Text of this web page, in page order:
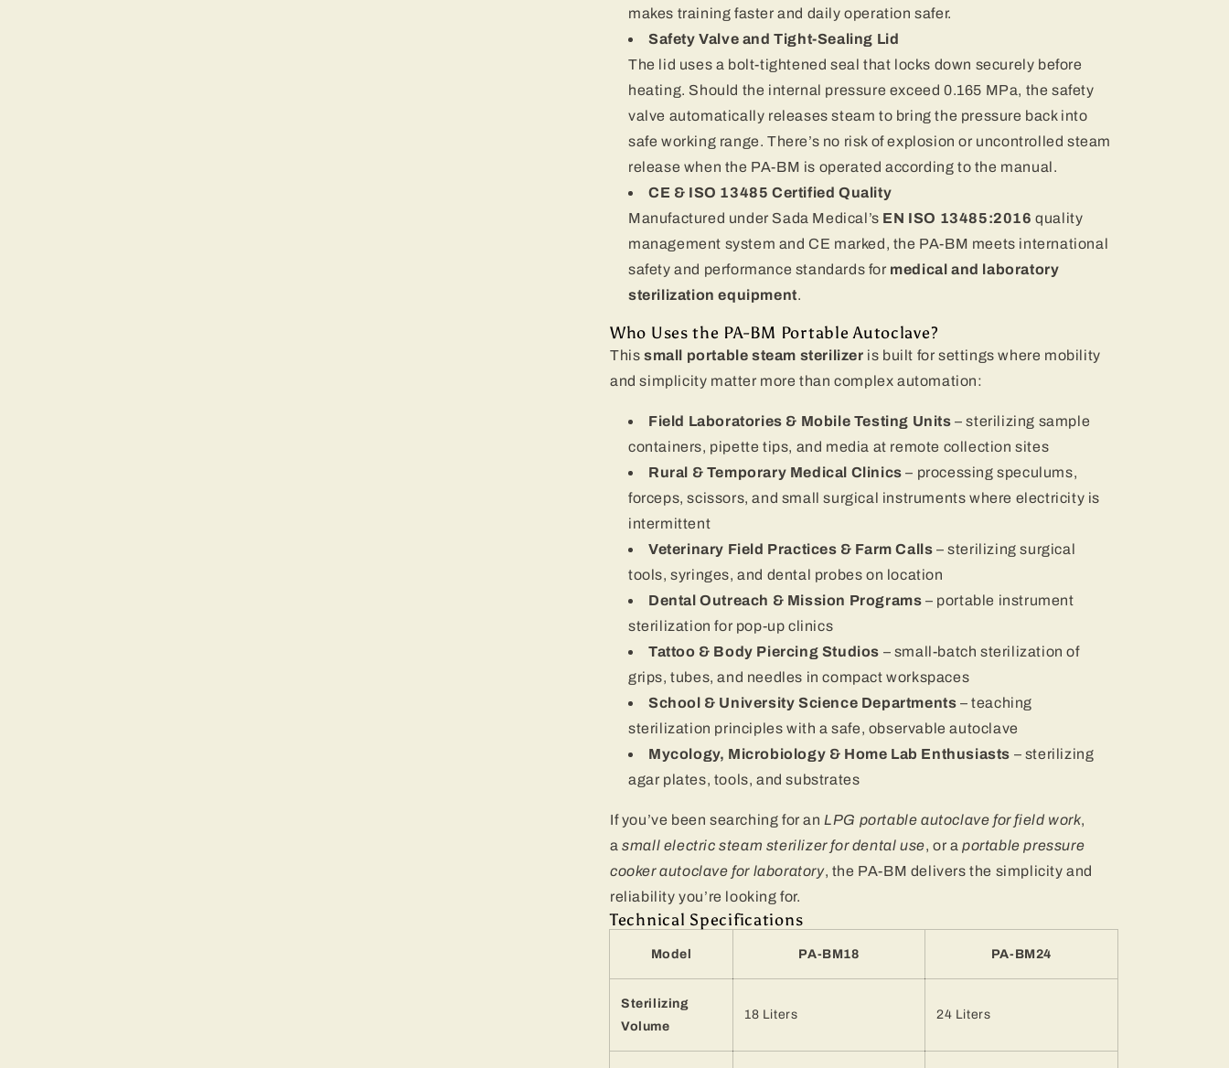
makes training faster and daily operation safer.
Safety Valve and Tight-Sealing Lid
The lid uses a bolt-tightened seal that locks down securely before
heating. Should the internal pressure exceed 0.165 MPa, the safety
valve automatically releases steam to bring the pressure back into
safe working range. There’s no risk of explosion or uncontrolled steam
release when the PA-BM is operated according to the manual.
CE & ISO 13485 Certified Quality
Manufactured under Sada Medical’s EN ISO 13485:2016 quality
management system and CE marked, the PA-BM meets international
safety and performance standards for medical and laboratory
sterilization equipment.
Who Uses the PA-BM Portable Autoclave?
This small portable steam sterilizer is built for settings where mobility
and simplicity matter more than complex automation:
Field Laboratories & Mobile Testing Units – sterilizing sample
containers, pipette tips, and media at remote collection sites
Rural & Temporary Medical Clinics – processing speculums,
forceps, scissors, and small surgical instruments where electricity is
intermittent
Veterinary Field Practices & Farm Calls – sterilizing surgical
tools, syringes, and dental probes on location
Dental Outreach & Mission Programs – portable instrument
sterilization for pop-up clinics
Tattoo & Body Piercing Studios – small-batch sterilization of
grips, tubes, and needles in compact workspaces
School & University Science Departments – teaching
sterilization principles with a safe, observable autoclave
Mycology, Microbiology & Home Lab Enthusiasts – sterilizing
agar plates, tools, and substrates
If you’ve been searching for an LPG portable autoclave for field work,
a small electric steam sterilizer for dental use, or a portable pressure
cooker autoclave for laboratory, the PA-BM delivers the simplicity and
reliability you’re looking for.
Technical Specifications
Model PA-BM18 PA-BM24
Sterilizing
Volume
18 Liters 24 Liters